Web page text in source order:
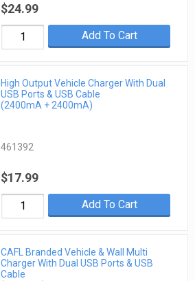
$24.99
Add To Cart
High Output Vehicle Charger With Dual
USB Ports & USB Cable
(2400mA + 2400mA)
461392
$17.99
Add To Cart
CAFL Branded Vehicle & Wall Multi
Charger With Dual USB Ports & USB
Cable